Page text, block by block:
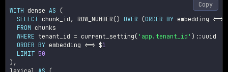
WITH dense AS
(
SELECT chunk_id , ROW_NUMBER () OVER (ORDER BY embedding <=>
FROM chunks
WHERE tenant_id = current_setting ( 'app.tenant_id' ) ::uuid
ORDER BY embedding <=> $1
LIMIT 50
) ,
Copy